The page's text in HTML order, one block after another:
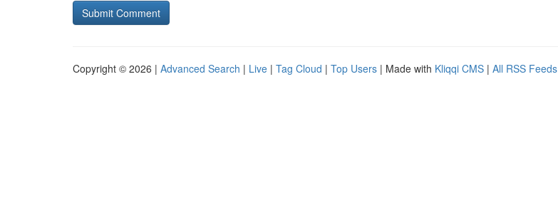
Copyright © 2026 | Advanced Search | Live | Tag Cloud | Top Users | Made with Kliqqi CMS | All RSS Feeds